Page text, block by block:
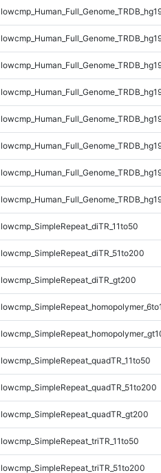
lowcmp_SimpleRepeat_diTR_11to50
lowcmp_SimpleRepeat_diTR_51to200
lowcmp_SimpleRepeat_diTR_gt200
lowcmp_SimpleRepeat_quadTR_11to50
lowcmp_SimpleRepeat_quadTR_51to200
lowcmp_SimpleRepeat_quadTR_gt200
lowcmp_SimpleRepeat_triTR_11to50
lowcmp_SimpleRepeat_triTR_51to200